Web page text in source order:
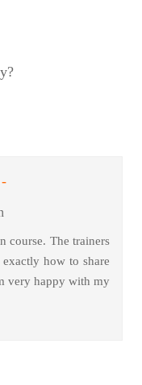
course. The trainers
how to share
very happy with my